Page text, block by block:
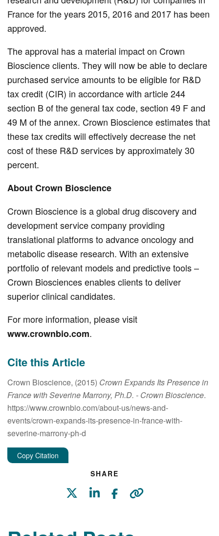
SHARE
France for the years 2015, 2016 and 2017 has been
approved.
The approval has a material impact on Crown
Bioscience clients. They will now be able to declare
purchased service amounts to be eligible for R&D
tax credit (CIR) in accordance with article 244
section B of the general tax code, section 49 F and
49 M of the annex. Crown Bioscience estimates that
these tax credits will effectively decrease the net
cost of these R&D services by approximately 30
percent.
About Crown Bioscience
Crown Bioscience is a global drug discovery and
development service company providing
translational platforms to advance oncology and
metabolic disease research. With an extensive
portfolio of relevant models and predictive tools –
Crown Biosciences enables clients to deliver
superior clinical candidates.
For more information, please visit
www.crownbio.com.
Cite this Article
Crown Bioscience, (2015) Crown Expands Its Presence in
France with Severine Marrony, Ph.D. - Crown Bioscience.
https://www.crownbio.com/about-us/news-and-
events/crown-expands-its-presence-in-france-with-
severine-marrony-ph-d
Copy Citation